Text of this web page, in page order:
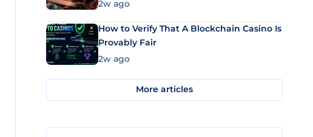
2w ago
How to Verify That A Blockchain Casino Is
Provably Fair
2w ago
More articles